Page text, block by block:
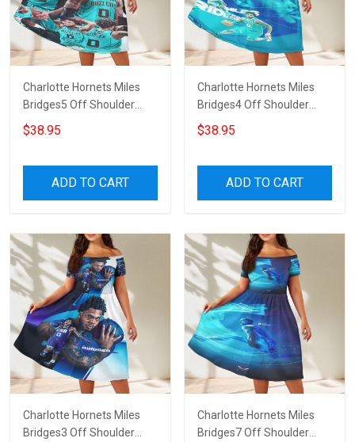
Charlotte Hornets Miles
Bridges5 Off Shoulder
Short Sleeved Dress
$38.95
ADD TO CART
Charlotte Hornets Miles
Bridges4 Off Shoulder
Short Sleeved Dress
$38.95
ADD TO CART
Charlotte Hornets Miles
Bridges3 Off Shoulder
Charlotte Hornets Miles
Bridges7 Off Shoulder